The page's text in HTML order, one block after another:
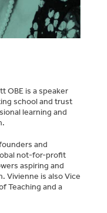
OBE is a speaker
school and trust
learning and
and
not-for-profit
aspiring and
Vivienne is also Vice
Teaching and a